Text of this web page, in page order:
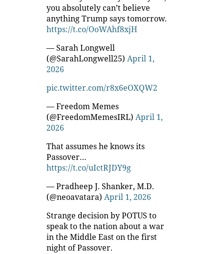
you absolutely can’t believe
anything Trump says tomorrow.
https://t.co/OoWAhf8xjH
— Sarah Longwell
(@SarahLongwell25) April 1,
2026
pic.twitter.com/r8x6eOXQW2
— Freedom Memes
(@FreedomMemesIRL) April 1,
2026
That assumes he knows its
Passover…
https://t.co/uIctRJDY9g
— Pradheep J. Shanker, M.D.
(@neoavatara) April 1, 2026
Strange decision by POTUS to
speak to the nation about a war
in the Middle East on the first
night of Passover.